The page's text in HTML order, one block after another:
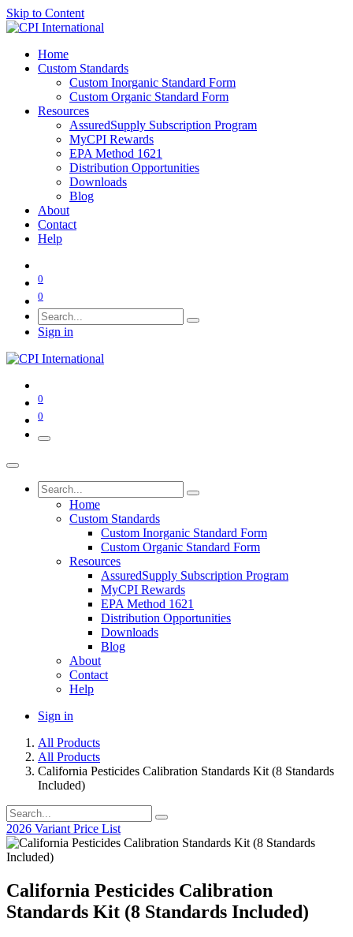
Skip to Content
Home
Custom Standards
Custom Inorganic Standard Form
Custom Organic Standard Form
Resources
AssuredSupply Subscription Program
MyCPI Rewards
EPA Method 1621
Distribution Opportunities
Downloads
Blog
About
Contact
Help
0
0
Sign in
0
0
Home
Custom Standards
Custom Inorganic Standard Form
Custom Organic Standard Form
Resources
AssuredSupply Subscription Program
MyCPI Rewards
EPA Method 1621
Distribution Opportunities
Downloads
Blog
About
Contact
Help
Sign in
All Products
All Products
California Pesticides Calibration Standards Kit (8 Standards
Included)
2026 Variant Price List
California Pesticides Calibration
Standards Kit (8 Standards Included)